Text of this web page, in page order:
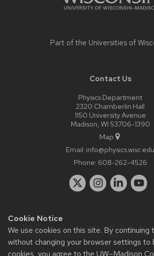
Cookie Notice
We use cookies on this site. By continuing
without changing your browser settings to
cookies, you agree to the UW–Madison
Part of the Universities of
Contact Us
Physics Department
2320 Chamberlin Hall
1150 University Avenue
Madison, WI 53706-1390
Map
Email: info@physics.wisc.edu
Phone: 608-262-4526
Website feedback, questions or
staff@physics.wisc.edu| Learn more about
Madison.